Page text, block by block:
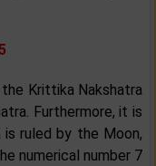
Krittika Nakshatra
Furthermore, it is
is ruled by the Moon,
numerical number 7